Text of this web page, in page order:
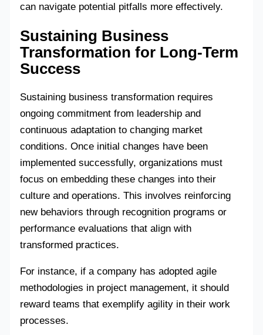
can navigate potential pitfalls more effectively.
Sustaining Business
Transformation for Long-Term
Success
Sustaining business transformation requires
ongoing commitment from leadership and
continuous adaptation to changing market
conditions. Once initial changes have been
implemented successfully, organizations must
focus on embedding these changes into their
culture and operations. This involves reinforcing
new behaviors through recognition programs or
performance evaluations that align with
transformed practices.
For instance, if a company has adopted agile
methodologies in project management, it should
reward teams that exemplify agility in their work
processes.